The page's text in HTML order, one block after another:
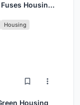
Housing,
Housing
Housing